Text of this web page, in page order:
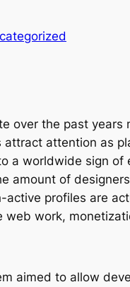
over the past
attention as
a worldwide sign
amount of
profiles are
work,
aimed to allow